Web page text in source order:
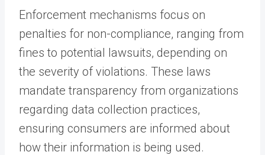
Enforcement mechanisms focus on
penalties for non-compliance, ranging from
fines to potential lawsuits, depending on
the severity of violations. These laws
mandate transparency from organizations
regarding data collection practices,
ensuring consumers are informed about
how their information is being used.